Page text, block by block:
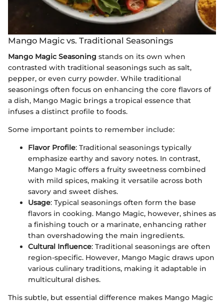
Mango Magic vs. Traditional Seasonings
Mango Magic Seasoning stands on its own when
contrasted with traditional seasonings such as salt,
pepper, or even curry powder. While traditional
seasonings often focus on enhancing the core flavors of
a dish, Mango Magic brings a tropical essence that
infuses a distinct profile to foods.
Some important points to remember include:
Flavor Profile: Traditional seasonings typically
emphasize earthy and savory notes. In contrast,
Mango Magic offers a fruity sweetness combined
with mild spices, making it versatile across both
savory and sweet dishes.
Usage: Typical seasonings often form the base
flavors in cooking. Mango Magic, however, shines as
a finishing touch or a marinate, enhancing rather
than overshadowing the main ingredients.
Cultural Influence: Traditional seasonings are often
region-specific. However, Mango Magic draws upon
various culinary traditions, making it adaptable in
multicultural dishes.
This subtle, but essential difference makes Mango Magic